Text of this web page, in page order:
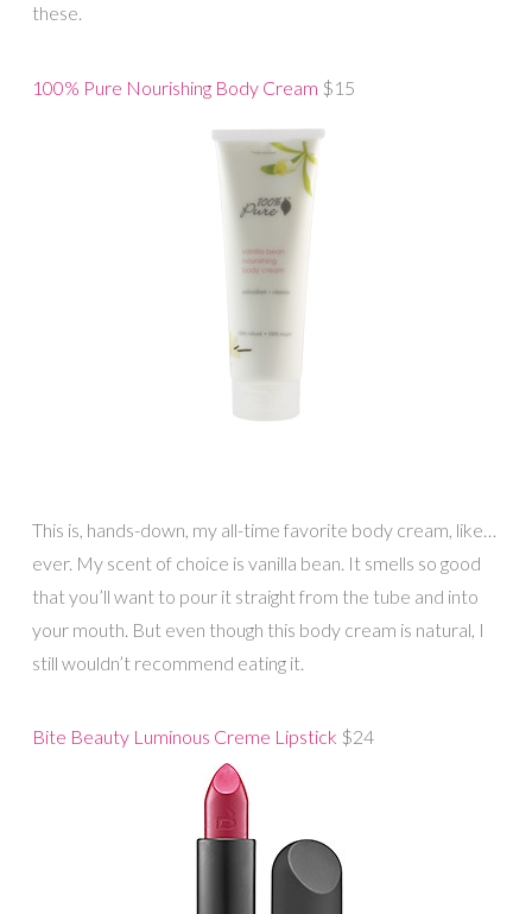
these.
100% Pure Nourishing Body Cream $15
This is, hands-down, my all-time favorite body cream, like…
ever. My scent of choice is vanilla bean. It smells so good
that you’ll want to pour it straight from the tube and into
your mouth. But even though this body cream is natural, I
still wouldn’t recommend eating it.
Bite Beauty Luminous Creme Lipstick $24